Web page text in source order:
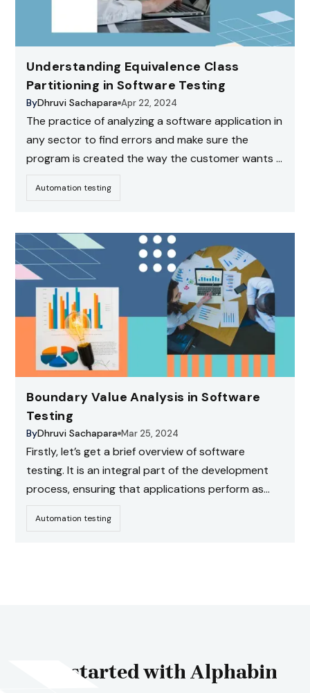
Understanding Equivalence Class
Partitioning in Software Testing
ByDhruvi Sachapara Apr 22, 2024
The practice of analyzing a software application in
any sector to find errors and make sure the
program is created the way the customer wants it
powerful black-box testing technique that aids in
Automation testing
Boundary Value Analysis in Software
Testing
ByDhruvi Sachapara Mar 25, 2024
Firstly, let’s get a brief overview of software
testing. It is an integral part of the development
process, ensuring that applications perform as
Automation testing
Get started with Alphabin